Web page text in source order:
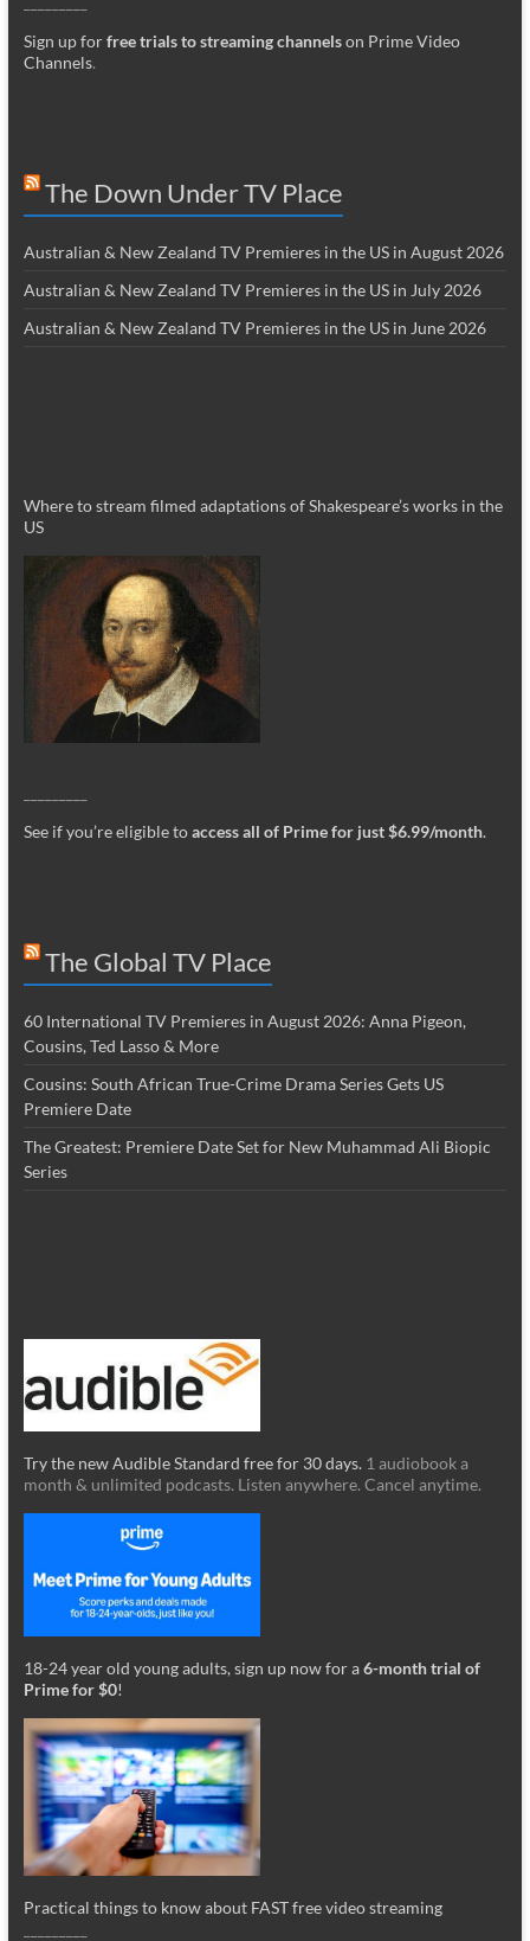
Sign up forfree trials to streaming channelson Prime Video
Channels.
The Down Under TV Place
Australian & New Zealand TV Premieres in the US in August 2026
Australian & New Zealand TV Premieres in the US in July 2026
Australian & New Zealand TV Premieres in the US in June 2026
Where to stream filmed adaptations of Shakespeare’s works in the
US
See if you’re eligible toaccess all of Prime for just $6.99/month.
The Global TV Place
60 International TV Premieres in August 2026: Anna Pigeon,
Cousins, Ted Lasso & More
Cousins: South African True-Crime Drama Series Gets US
Premiere Date
The Greatest: Premiere Date Set for New Muhammad Ali Biopic
Series
Try the new Audible Standard free for 30 days. 1 audiobook a
month & unlimited podcasts. Listen anywhere. Cancel anytime.
18-24 year old young adults, sign up now for a6-month trial of
Prime for $0!
Practical things to know about FAST free video streaming